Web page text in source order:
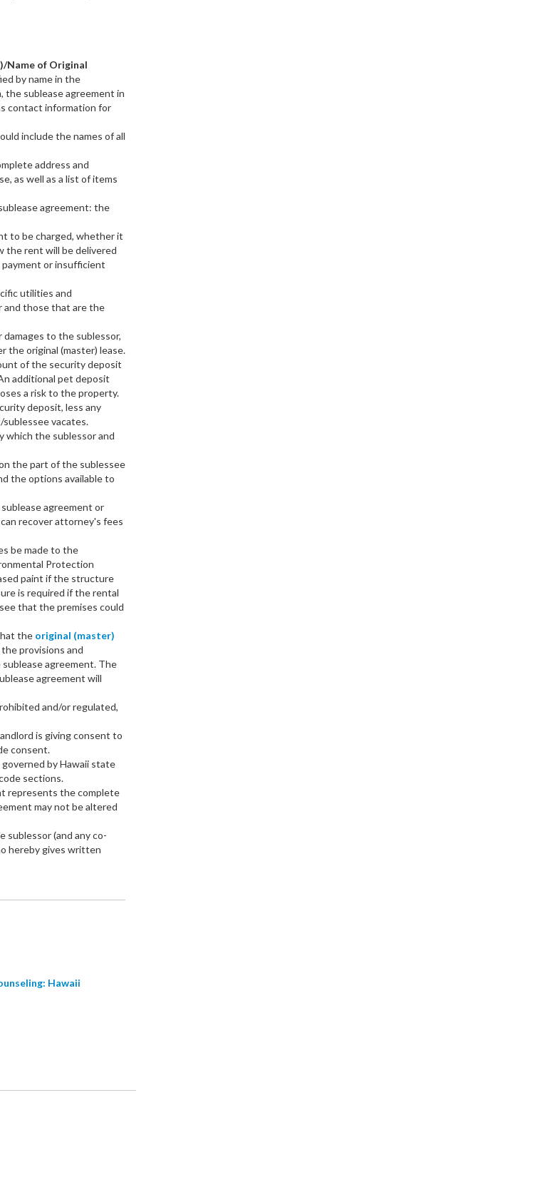
Name of Original
by name in the
the sublease agreement in
contact information for
include the names of all
address and
as well as a list of items
agreement: the
to be charged, whether it
the rent will be delivered
payment or insufficient
utilities and
and those that are the
to the sublessor,
the original (master) lease.
of the security deposit
additional pet deposit
a risk to the property.
deposit, less any
vacates.
which the sublessor and
the part of the sublessee
the options available to
agreement or
recover attorney's fees
be made to the
Protection
paint if the structure
is required if the rental
that the premises could
the original (master)
provisions and
agreement. The
agreement will
and/or regulated,
is giving consent to
consent.
by Hawaii state
sections.
represents the complete
may not be altered
sublessor (and any co-
hereby gives written
Hawaii